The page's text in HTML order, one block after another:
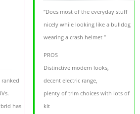
ranked
has
“Does most of the everyday stuff
nicely while looking like a bulldog
wearing a crash helmet ”
PROS
Distinctive modern looks,
decent electric range,
plenty of trim choices with lots of
kit